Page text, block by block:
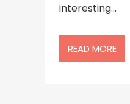
interesting...
READ MORE